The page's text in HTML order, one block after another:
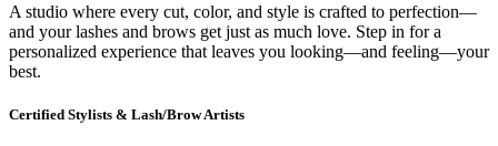
A studio where every cut, color, and style is crafted to perfection—
and your lashes and brows get just as much love. Step in for a
personalized experience that leaves you looking—and feeling—your
best.
Certified Stylists & Lash/Brow Artists